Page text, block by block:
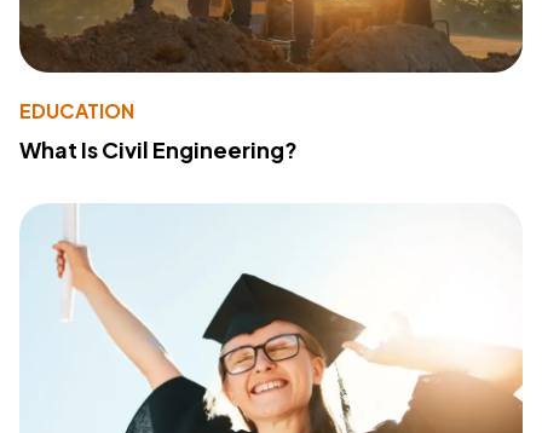
EDUCATION
What Is Civil Engineering?